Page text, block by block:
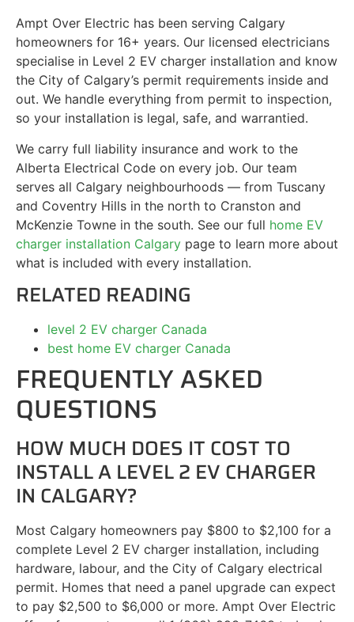
Ampt Over Electric has been serving Calgary
homeowners for 16+ years. Our licensed electricians
specialise in Level 2 EV charger installation and know
the City of Calgary’s permit requirements inside and
out. We handle everything from permit to inspection,
so your installation is legal, safe, and warrantied.
We carry full liability insurance and work to the
Alberta Electrical Code on every job. Our team
serves all Calgary neighbourhoods — from Tuscany
and Coventry Hills in the north to Cranston and
McKenzie Towne in the south. See our full home EV
charger installation Calgary page to learn more about
what is included with every installation.
RELATED READING
level 2 EV charger Canada
best home EV charger Canada
FREQUENTLY ASKED
QUESTIONS
HOW MUCH DOES IT COST TO
INSTALL A LEVEL 2 EV CHARGER
IN CALGARY?
Most Calgary homeowners pay $800 to $2,100 for a
complete Level 2 EV charger installation, including
hardware, labour, and the City of Calgary electrical
permit. Homes that need a panel upgrade can expect
to pay $2,500 to $6,000 or more. Ampt Over Electric